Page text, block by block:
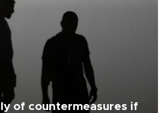
of countermeasures if